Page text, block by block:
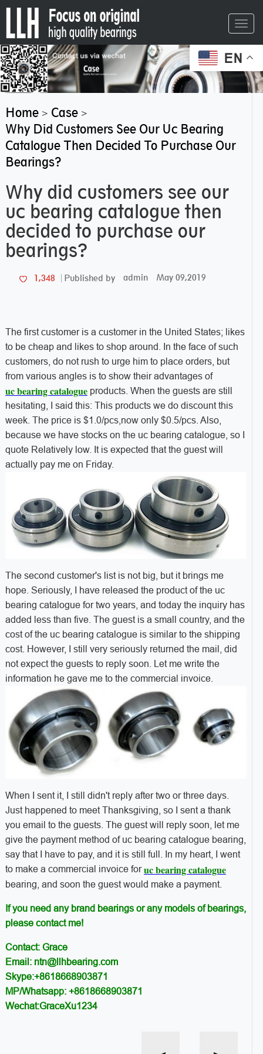
EN
Home> Case>
Why Did Customers See Our Uc Bearing
Catalogue Then Decided To Purchase Our
Bearings?
Why did customers see our
uc bearing catalogue then
decided to purchase our
bearings?
1,348 Published by admin May 09,2019
The first customer is a customer in the United States; likes
to be cheap and likes to shop around. In the face of such
customers, do not rush to urge him to place orders, but
from various angles is to show their advantages of
uc bearing catalogueproducts. When the guests are still
hesitating, I said this: This products we do discount this
week. The price is $1.0/pcs,now only $0.5/pcs. Also,
because we have stocks on the uc bearing catalogue, so I
quote Relatively low. It is expected that the guest will
actually pay me on Friday.
The second customer's list is not big, but it brings me
hope. Seriously, I have released the product of the uc
bearing catalogue for two years, and today the inquiry has
added less than five. The guest is a small country, and the
cost of the uc bearing catalogue is similar to the shipping
cost. However, I still very seriously returned the mail, did
not expect the guests to reply soon. Let me write the
information he gave me to the commercial invoice.
When I sent it, I still didn't reply after two or three days.
Just happened to meet Thanksgiving, so I sent a thank
you email to the guests. The guest will reply soon, let me
give the payment method of uc bearing catalogue bearing,
say that I have to pay, and it is still full. In my heart, I went
to make a commercial invoice foruc bearing catalogue
bearing, and soon the guest would make a payment.
If you need any brand bearings or any models of bearings,
please contact me!
Contact: Grace
Email: ntn@llhbearing.com
Skype:+8618668903871
MP/Whatsapp: +8618668903871
Wechat:GraceXu1234